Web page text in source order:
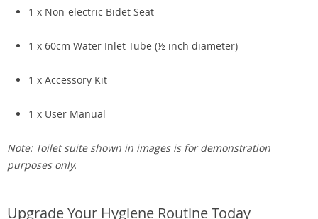
1 x Non-electric Bidet Seat
1 x 60cm Water Inlet Tube (½ inch diameter)
1 x Accessory Kit
1 x User Manual
Note: Toilet suite shown in images is for demonstration
purposes only.
Upgrade Your Hygiene Routine Today